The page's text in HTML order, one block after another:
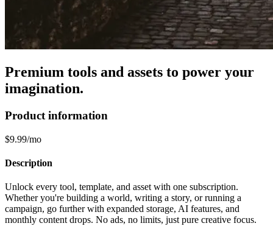
Premium tools and assets to power your
imagination.
Product information
$9.99/mo
Description
Unlock every tool, template, and asset with one subscription.
Whether you're building a world, writing a story, or running a
campaign, go further with expanded storage, AI features, and
monthly content drops. No ads, no limits, just pure creative focus.